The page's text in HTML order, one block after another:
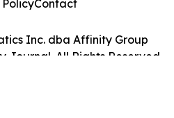
Inc. dba Affinity Group
Journal. All Rights Reserved.
Contact